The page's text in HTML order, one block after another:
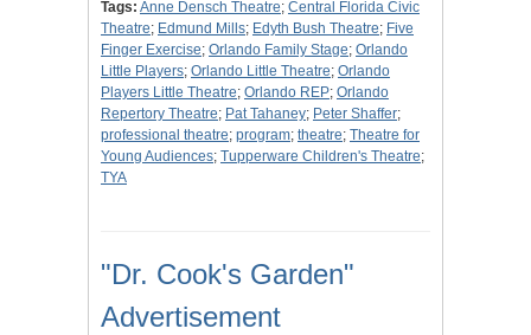
Tags: Anne Densch Theatre; Central Florida Civic
Theatre; Edmund Mills; Edyth Bush Theatre; Five
Finger Exercise; Orlando Family Stage; Orlando
Little Players; Orlando Little Theatre; Orlando
Players Little Theatre; Orlando REP; Orlando
Repertory Theatre; Pat Tahaney; Peter Shaffer;
professional theatre; program; theatre; Theatre for
Young Audiences; Tupperware Children's Theatre;
TYA
"Dr. Cook's Garden"
Advertisement